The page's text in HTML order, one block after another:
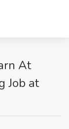
At
Job at